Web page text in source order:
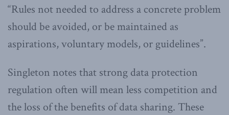
“Rules not needed to address a concrete problem
should be avoided, or be maintained as
aspirations, voluntary models, or guidelines”.
Singleton notes that strong data protection
regulation often will mean less competition and
the loss of the benefits of data sharing. These